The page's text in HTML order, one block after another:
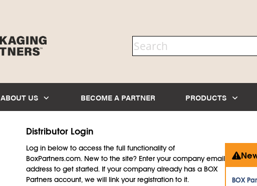
ABOUT US BECOME A PARTNER PRODUCTS
Distributor Login
Log in below to access the full functionality of
BoxPartners.com. New to the site? Enter your company email
address to get started. If your company already has a BOX
Partners account, we will link your registration to it.
BOX